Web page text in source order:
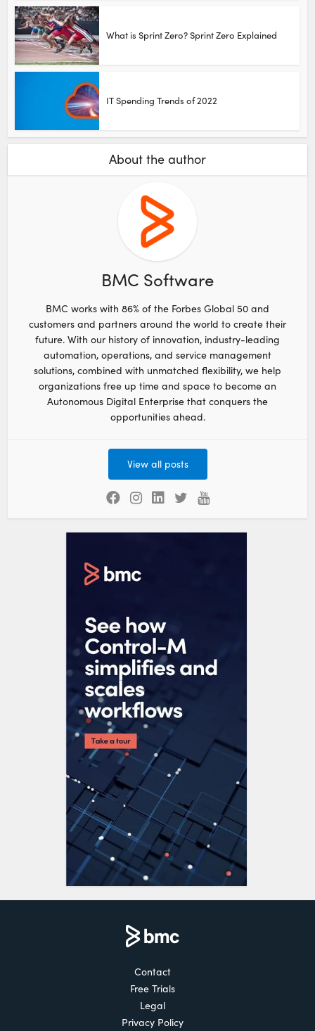
What is Sprint Zero? Sprint Zero Explained
IT Spending Trends of 2022
About the author
BMC Software
BMC works with 86% of the Forbes Global 50 and
customers and partners around the world to create their
future. With our history of innovation, industry-leading
automation, operations, and service management
solutions, combined with unmatched flexibility, we help
organizations free up time and space to become an
Autonomous Digital Enterprise that conquers the
opportunities ahead.
View all posts
Contact
Free Trials
Legal
Privacy Policy